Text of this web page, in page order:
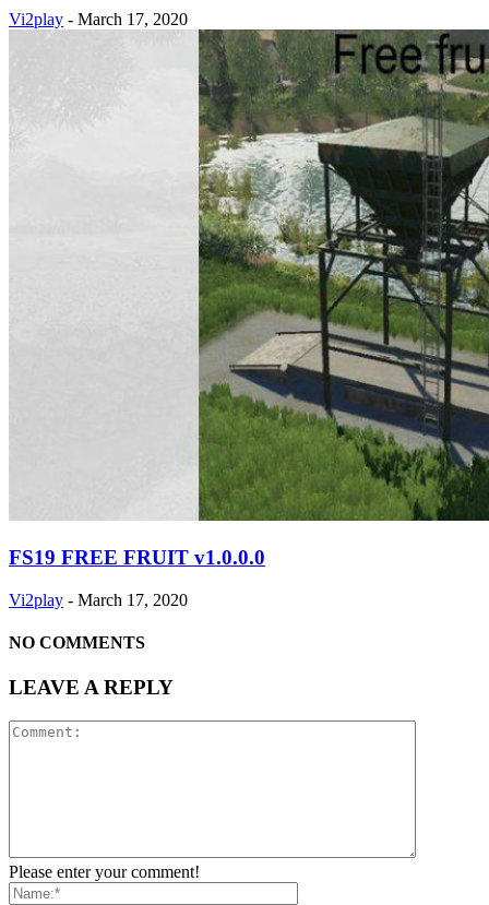
Vi2play - March 17, 2020
FS19 FREE FRUIT v1.0.0.0
Vi2play - March 17, 2020
NO COMMENTS
LEAVE A REPLY
Please enter your comment!